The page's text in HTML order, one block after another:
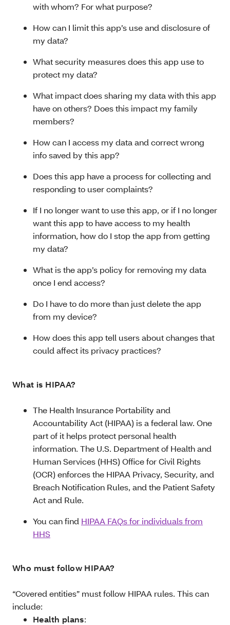
with whom? For what purpose?
How can I limit this app’s use and disclosure of
my data?
What security measures does this app use to
protect my data?
What impact does sharing my data with this app
have on others? Does this impact my family
members?
How can I access my data and correct wrong
info saved by this app?
Does this app have a process for collecting and
responding to user complaints?
If I no longer want to use this app, or if I no longer
want this app to have access to my health
information, how do I stop the app from getting
my data?
What is the app’s policy for removing my data
once I end access?
Do I have to do more than just delete the app
from my device?
How does this app tell users about changes that
could affect its privacy practices?
What is HIPAA?
The Health Insurance Portability and
Accountability Act (HIPAA) is a federal law. One
part of it helps protect personal health
information. The U.S. Department of Health and
Human Services (HHS) Office for Civil Rights
(OCR) enforces the HIPAA Privacy, Security, and
Breach Notification Rules, and the Patient Safety
Act and Rule.
You can find HIPAA FAQs for individuals from
HHS
Who must follow HIPAA?
“Covered entities” must follow HIPAA rules. This can
include:
Health plans: